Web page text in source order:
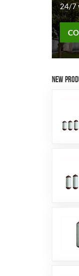
24/7
NEW